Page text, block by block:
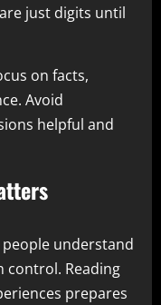
just digits until
on facts,
Avoid
helpful and
understand
control. Reading
prepares